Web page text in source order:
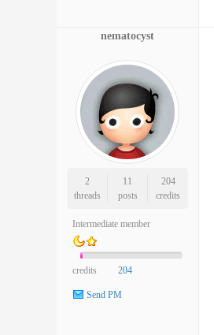
nematocyst
2
threads
11
posts
204
credits
Intermediate member
credits 204
Send PM